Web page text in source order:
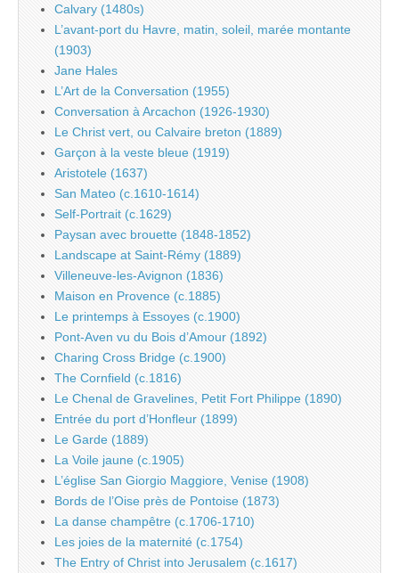
Calvary (1480s)
L’avant-port du Havre, matin, soleil, marée montante
(1903)
Jane Hales
L’Art de la Conversation (1955)
Conversation à Arcachon (1926-1930)
Le Christ vert, ou Calvaire breton (1889)
Garçon à la veste bleue (1919)
Aristotele (1637)
San Mateo (c.1610-1614)
Self-Portrait (c.1629)
Paysan avec brouette (1848-1852)
Landscape at Saint-Rémy (1889)
Villeneuve-les-Avignon (1836)
Maison en Provence (c.1885)
Le printemps à Essoyes (c.1900)
Pont-Aven vu du Bois d’Amour (1892)
Charing Cross Bridge (c.1900)
The Cornfield (c.1816)
Le Chenal de Gravelines, Petit Fort Philippe (1890)
Entrée du port d’Honfleur (1899)
Le Garde (1889)
La Voile jaune (c.1905)
L’église San Giorgio Maggiore, Venise (1908)
Bords de l’Oise près de Pontoise (1873)
La danse champêtre (c.1706-1710)
Les joies de la maternité (c.1754)
The Entry of Christ into Jerusalem (c.1617)